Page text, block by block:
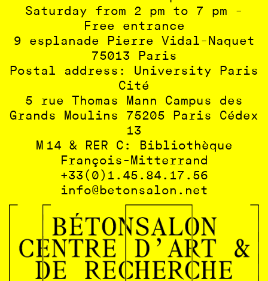
Saturday from 2 pm to 7 pm -
Free entrance
9 esplanade Pierre Vidal-Naquet
75013 Paris
Postal address: University Paris
Cité
5 rue Thomas Mann Campus des
Grands Moulins 75205 Paris Cédex
13
M 14 & RER C: Bibliothèque
François-Mitterrand
+33(0)1.45.84.17.56
info@betonsalon.net